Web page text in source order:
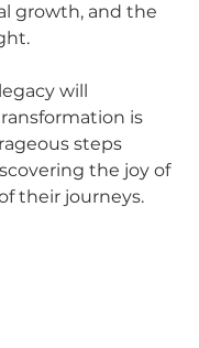
growth, and the
will
is
steps
the joy of
their journeys.